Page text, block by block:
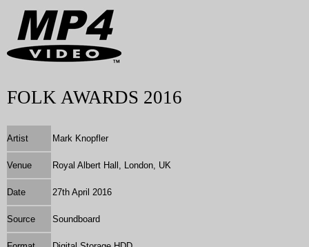
FOLK AWARDS 2016
Artist Mark Knopfler
Venue Royal Albert Hall, London, UK
Date 27th April 2016
Source Soundboard